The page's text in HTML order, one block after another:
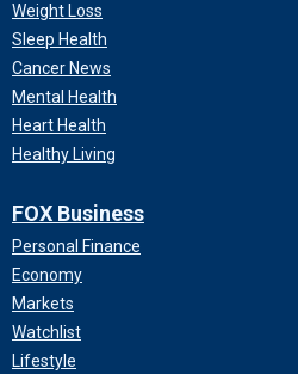
Weight Loss
Sleep Health
Cancer News
Mental Health
Heart Health
Healthy Living
FOX Business
Personal Finance
Economy
Markets
Watchlist
Lifestyle